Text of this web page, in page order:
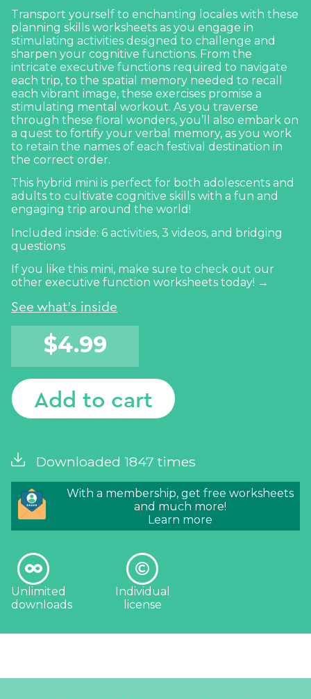
Transport yourself to enchanting locales with these
planning skills worksheets as you engage in
stimulating activities designed to challenge and
sharpen your cognitive functions. From the
intricate executive functions required to navigate
each trip, to the spatial memory needed to recall
each vibrant image, these exercises promise a
stimulating mental workout. As you traverse
through these floral wonders, you’ll also embark on
a quest to fortify your verbal memory, as you work
to retain the names of each festival destination in
the correct order.
This hybrid mini is perfect for both adolescents and
adults to cultivate cognitive skills with a fun and
engaging trip around the world!
Included inside: 6 activities, 3 videos, and bridging
questions
If you like this mini, make sure to check out our
other executive function worksheets today! →
See what's inside
$4.99
Add to cart
Downloaded 1847 times
With a membership, get free worksheets
and much more!
Learn more
Unlimited
downloads
Individual
license